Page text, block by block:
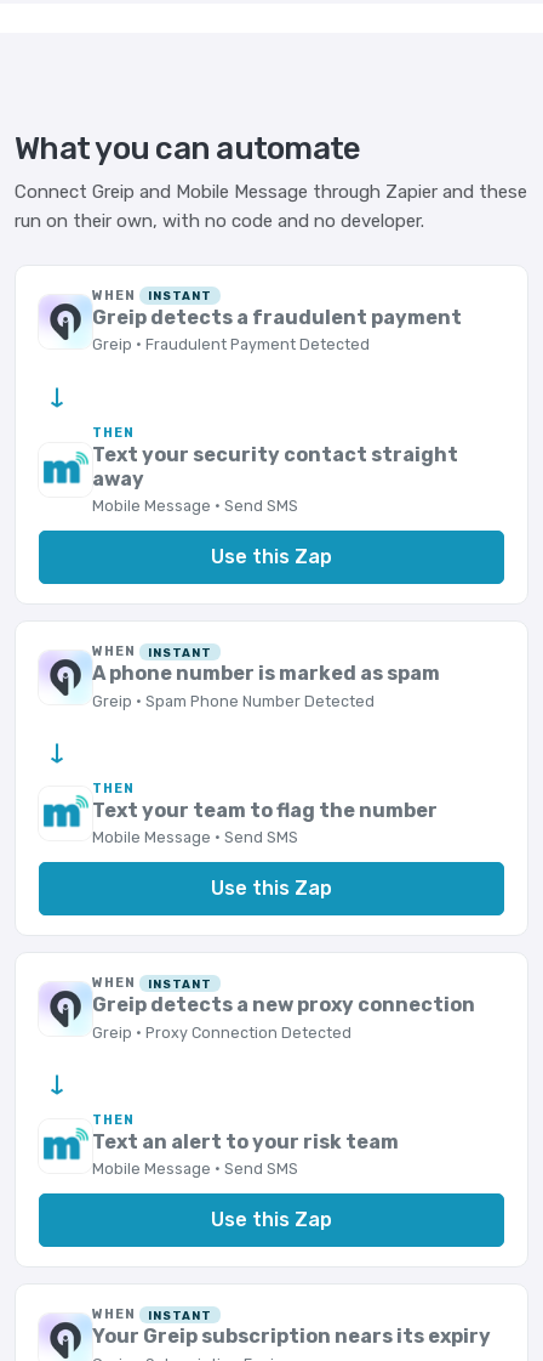
What you can automate
Connect Greip and Mobile Message through Zapier and these
run on their own, with no code and no developer.
WHEN INSTANT
Greip detects a fraudulent payment
Greip · Fraudulent Payment Detected
→
THEN
Text your security contact straight
away
Mobile Message · Send SMS
Use this Zap
WHEN INSTANT
A phone number is marked as spam
Greip · Spam Phone Number Detected
→
THEN
Text your team to flag the number
Mobile Message · Send SMS
Use this Zap
WHEN INSTANT
Greip detects a new proxy connection
Greip · Proxy Connection Detected
→
THEN
Text an alert to your risk team
Mobile Message · Send SMS
Use this Zap
WHEN INSTANT
Your Greip subscription nears its expiry